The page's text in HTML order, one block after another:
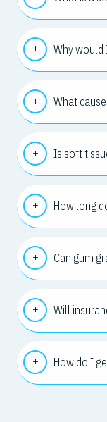
Why would
What
Is soft
How long
Can gum
Will
How do I